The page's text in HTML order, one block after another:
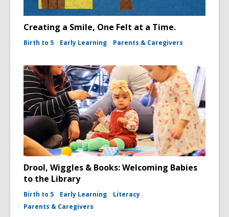
Creating a Smile, One Felt at a Time.
Birth to 5 Early Learning Parents & Caregivers
Drool, Wiggles & Books: Welcoming Babies
to the Library
Birth to 5 Early Learning
Literacy
Parents & Caregivers